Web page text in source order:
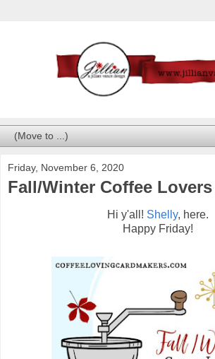
Friday, November 6, 2020
Fall/Winter Coffee
Hi y'all! Shelly, here.
Happy Friday!